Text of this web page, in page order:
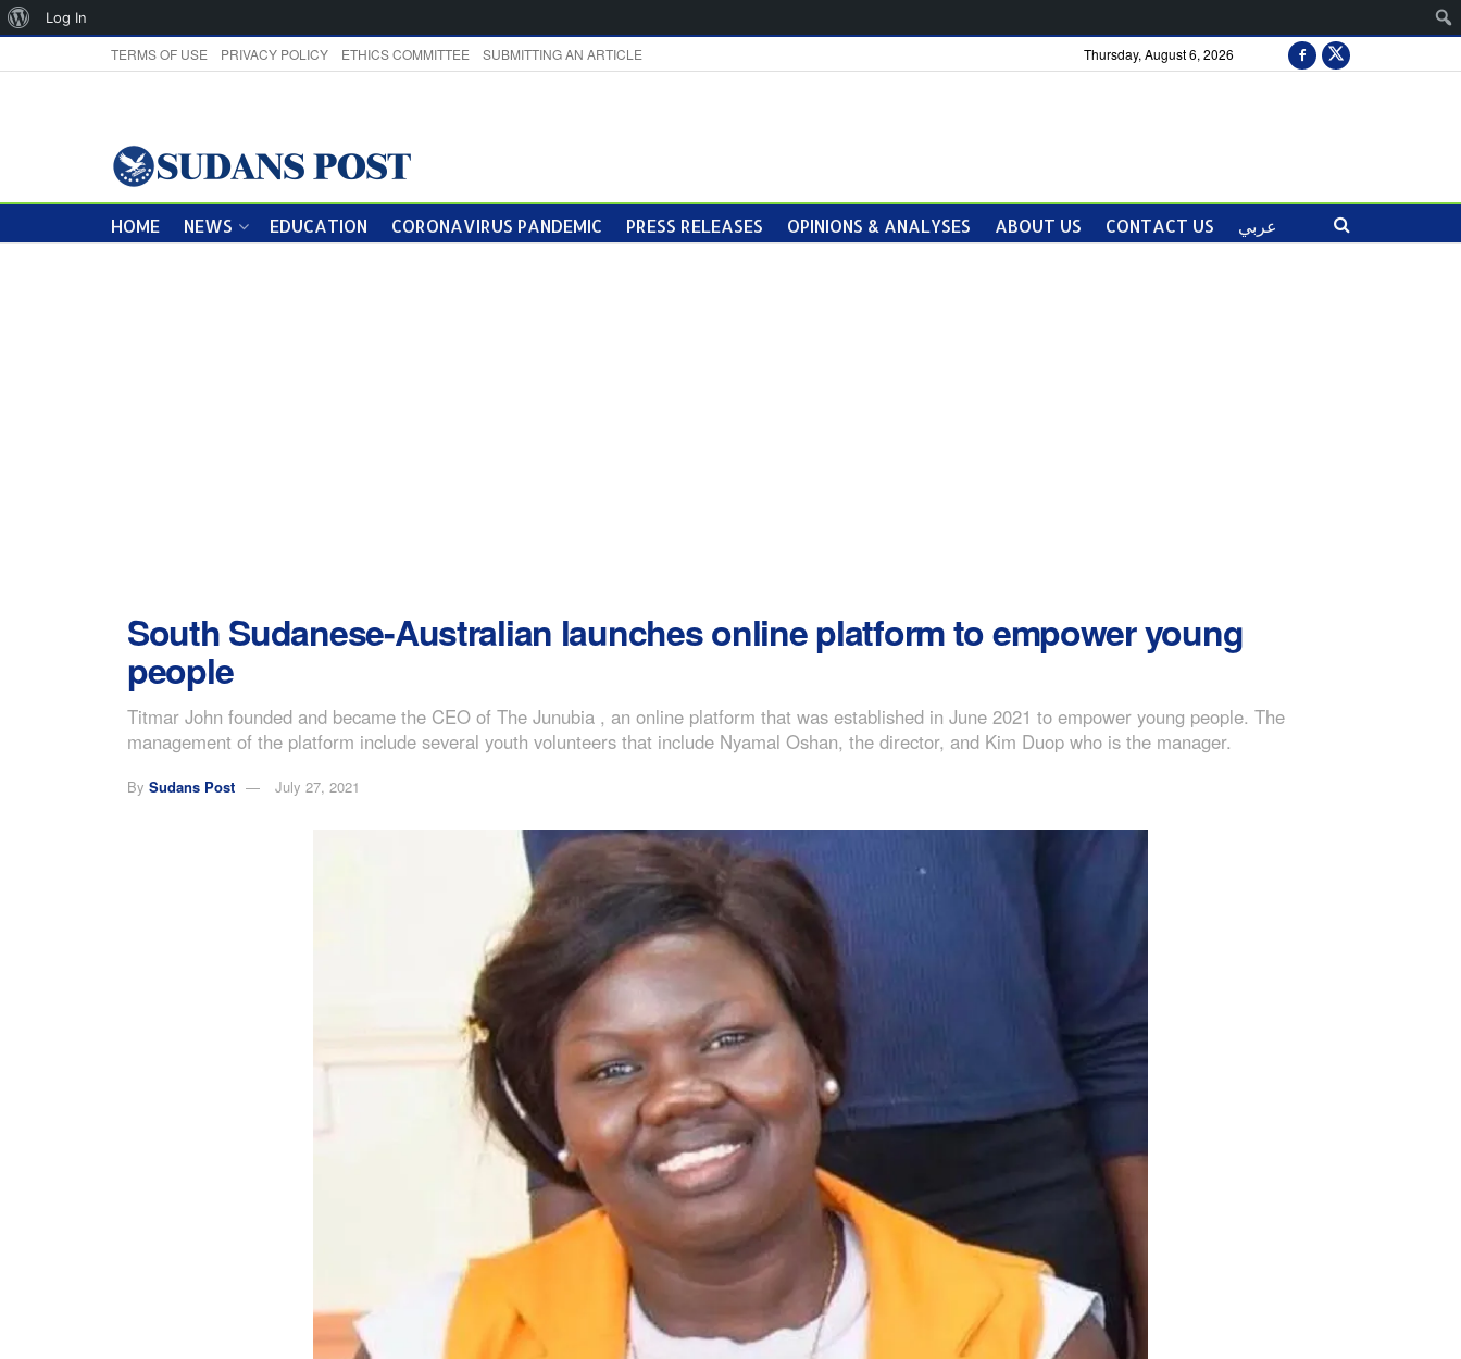
TERMS OF USE PRIVACY POLICY ETHICS COMMITTEE SUBMITTING AN ARTICLE Thursday, August 6, 2026
HOME NEWS EDUCATION CORONAVIRUS PANDEMIC PRESS RELEASES OPINIONS & ANALYSES ABOUT US CONTACT US عربي
South Sudanese-Australian launches online platform to empower young
people
Titmar John founded and became the CEO of The Junubia , an online platform that was established in June 2021 to empower young people. The
management of the platform include several youth volunteers that include Nyamal Oshan, the director, and Kim Duop who is the manager.
By Sudans Post July 27, 2021
About
Log In